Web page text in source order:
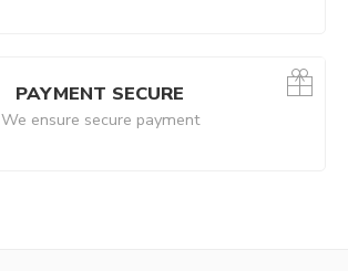
PAYMENT SECURE
We ensure secure payment